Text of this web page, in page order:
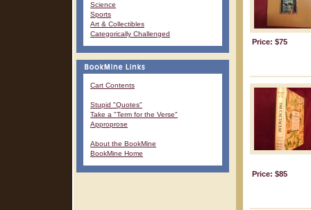
Science
Sports
Art & Collectibles
Categorically Challenged
Cart Contents
Stupid "Quotes"
Take a "Term for the Verse"
Approprose
About the BookMine
BookMine Home
Price: $75
Price: $85